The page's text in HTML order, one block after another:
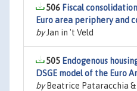
506 Fiscal
Euro area periphery and
byJan in 't Veld
505 Endogenous
DSGE model of the Euro
byBeatrice Pataracchia &